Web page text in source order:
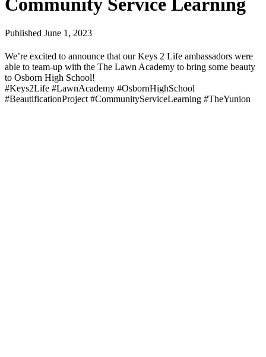
Published June 1, 2023
We’re excited to announce that our Keys 2 Life ambassadors were
able to team-up with the The Lawn Academy to bring some beauty
to Osborn High School!
#Keys2Life #LawnAcademy #OsbornHighSchool
#BeautificationProject #CommunityServiceLearning #TheYunion